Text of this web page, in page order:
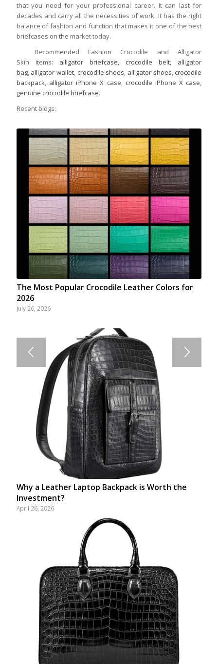
that you need for your professional career. It can last for
decades and carry all the necessities of work. It has the right
balance of fashion and function that makes it one of the best
briefcases on the market today.
Recommended Fashion Crocodile and Alligator
Skin items: alligator briefcase, crocodile belt, alligator
bag, alligator wallet, crocodile shoes, alligator shoes, crocodile
backpack, alligator iPhone X case, crocodile iPhone X case,
genuine crocodile briefcase.
Recent blogs:
The Most Popular Crocodile Leather Colors for
2026
July 26, 2026
Why a Leather Laptop Backpack is Worth the
Investment?
April 26, 2026